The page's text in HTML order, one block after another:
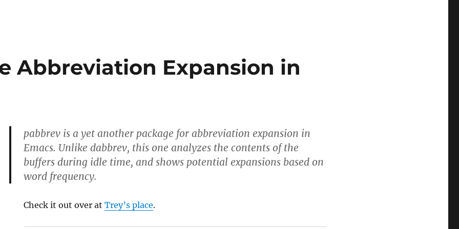
Abbreviation Expansion in
pabbrev is a yet another package for abbreviation expansion in
Emacs. Unlike dabbrev, this one analyzes the contents of the
buffers during idle time, and shows potential expansions based on
word frequency.
Check it out over atTrey’s place.